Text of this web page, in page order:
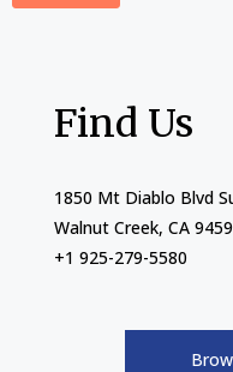
Find Us
1850 Mt Diablo Blvd
Walnut Creek, CA
+1 925-279-5580